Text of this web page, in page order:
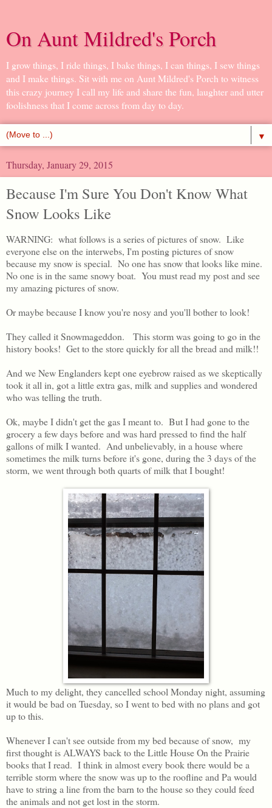
On Aunt Mildred's Porch
I grow things, I ride things, I bake things, I can things, I sew things
and I make things. Sit with me on Aunt Mildred's Porch to witness
this crazy journey I call my life and share the fun, laughter and utter
foolishness that I come across from day to day.
▼
Thursday, January 29, 2015
Because I'm Sure You Don't Know What
Snow Looks Like
WARNING: what follows is a series of pictures of snow. Like
everyone else on the interwebs, I'm posting pictures of snow
because my snow is special. No one has snow that looks like mine.
No one is in the same snowy boat. You must read my post and see
my amazing pictures of snow.
Or maybe because I know you're nosy and you'll bother to look!
They called it Snowmageddon. This storm was going to go in the
history books! Get to the store quickly for all the bread and milk!!
And we New Englanders kept one eyebrow raised as we skeptically
took it all in, got a little extra gas, milk and supplies and wondered
who was telling the truth.
Ok, maybe I didn't get the gas I meant to. But I had gone to the
grocery a few days before and was hard pressed to find the half
gallons of milk I wanted. And unbelievably, in a house where
sometimes the milk turns before it's gone, during the 3 days of the
storm, we went through both quarts of milk that I bought!
Much to my delight, they cancelled school Monday night, assuming
it would be bad on Tuesday, so I went to bed with no plans and got
up to this.
Whenever I can't see outside from my bed because of snow, my
first thought is ALWAYS back to the Little House On the Prairie
books that I read. I think in almost every book there would be a
terrible storm where the snow was up to the roofline and Pa would
have to string a line from the barn to the house so they could feed
the animals and not get lost in the storm.